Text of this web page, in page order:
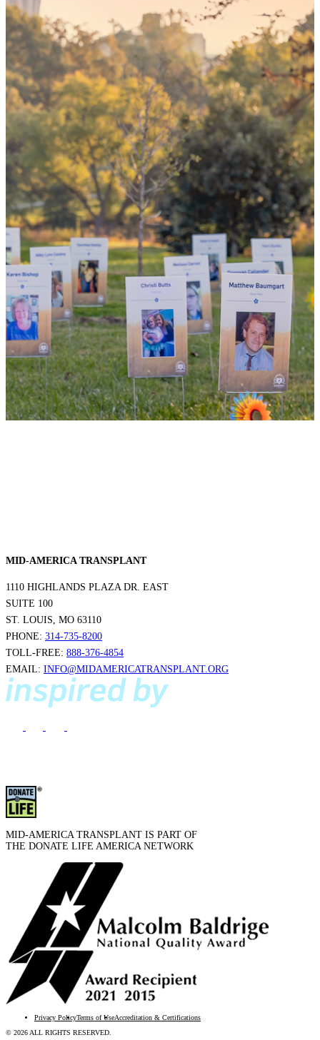
your 'yes'
could mean
the world
By choosing to be an organ and tissue
donor, you can bring hope and healing to
your family and dozens of patients in need
of lifesaving transplants.
WHY GIVE LIFE
MID-AMERICA TRANSPLANT
1110 HIGHLANDS PLAZA DR. EAST
SUITE 100
ST. LOUIS, MO 63110
PHONE: 314-735-8200
TOLL-FREE: 888-376-4854
EMAIL: INFO@MIDAMERICATRANSPLANT.ORG
MID-AMERICA TRANSPLANT IS PART OF
THE DONATE LIFE AMERICA NETWORK
Privacy PolicyTerms of UseAccreditation & Certifications
© 2026 ALL RIGHTS RESERVED.